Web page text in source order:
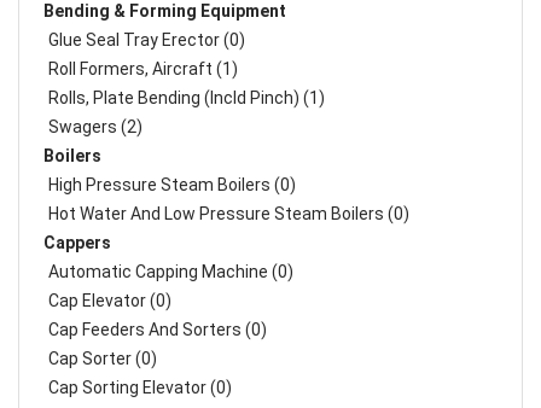
Bending & Forming Equipment
Glue Seal Tray Erector (0)
Roll Formers, Aircraft (1)
Rolls, Plate Bending (incld Pinch) (1)
Swagers (2)
Boilers
High Pressure Steam Boilers (0)
Hot Water And Low Pressure Steam Boilers (0)
Cappers
Automatic Capping Machine (0)
Cap Elevator (0)
Cap Feeders And Sorters (0)
Cap Sorter (0)
Cap Sorting Elevator (0)